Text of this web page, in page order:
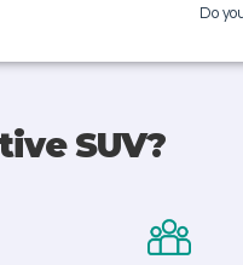
Do
SUV?